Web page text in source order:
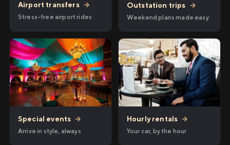
Airport transfers →
Stress-free airport rides
Outstation trips →
Weekend plans made easy
Special events →
Arrive in style, always
Hourly rentals →
Your car, by the hour